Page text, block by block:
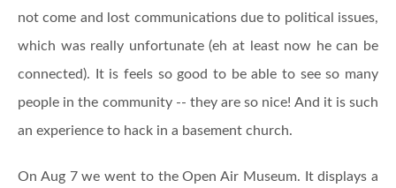
not come and lost communications due to political issues,
which was really unfortunate (eh at least now he can be
connected). It is feels so good to be able to see so many
people in the community -- they are so nice! And it is such
an experience to hack in a basement church.
On Aug 7 we went to the Open Air Museum. It displays a